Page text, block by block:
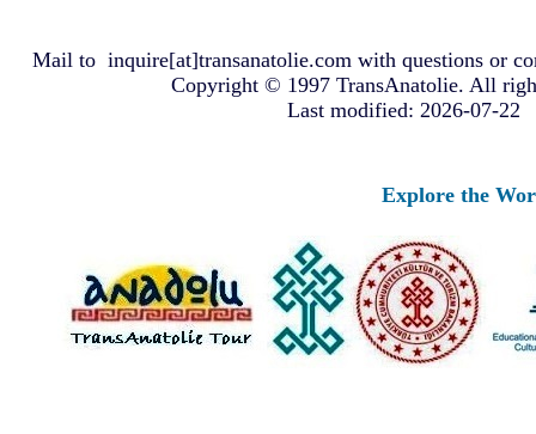
Mail to inquire[at]transanatolie.com with questions or
Copyright © 1997 TransAnatolie. All
Last modified: 2026-07-22
Explore the